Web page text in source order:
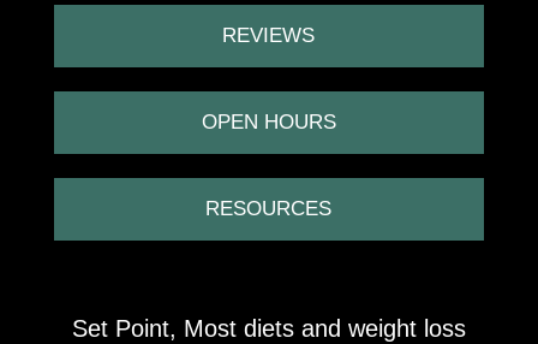
REVIEWS
OPEN HOURS
RESOURCES
Set Point, Most diets and weight loss